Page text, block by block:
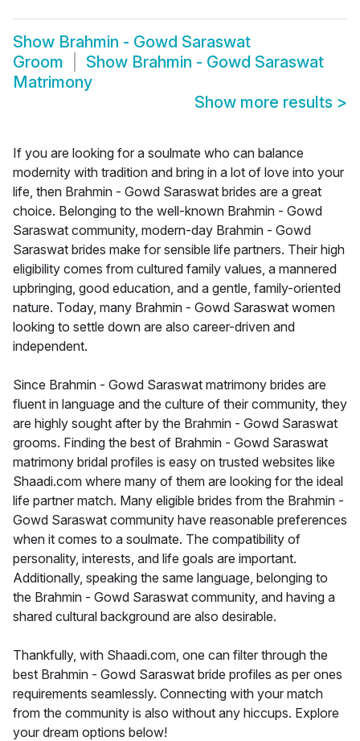
Show Brahmin - Gowd Saraswat
Groom
Show Brahmin - Gowd Saraswat
Matrimony
Show more results >
If you are looking for a soulmate who can balance
modernity with tradition and bring in a lot of love into your
life, then Brahmin - Gowd Saraswat brides are a great
choice. Belonging to the well-known Brahmin - Gowd
Saraswat community, modern-day Brahmin - Gowd
Saraswat brides make for sensible life partners. Their high
eligibility comes from cultured family values, a mannered
upbringing, good education, and a gentle, family-oriented
nature. Today, many Brahmin - Gowd Saraswat women
looking to settle down are also career-driven and
independent.
Since Brahmin - Gowd Saraswat matrimony brides are
fluent in language and the culture of their community, they
are highly sought after by the Brahmin - Gowd Saraswat
grooms. Finding the best of Brahmin - Gowd Saraswat
matrimony bridal profiles is easy on trusted websites like
Shaadi.com where many of them are looking for the ideal
life partner match. Many eligible brides from the Brahmin -
Gowd Saraswat community have reasonable preferences
when it comes to a soulmate. The compatibility of
personality, interests, and life goals are important.
Additionally, speaking the same language, belonging to
the Brahmin - Gowd Saraswat community, and having a
shared cultural background are also desirable.
Thankfully, with Shaadi.com, one can filter through the
best Brahmin - Gowd Saraswat bride profiles as per ones
requirements seamlessly. Connecting with your match
from the community is also without any hiccups. Explore
your dream options below!